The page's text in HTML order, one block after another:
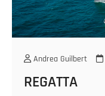
Andrea Guilbert
REGATTA